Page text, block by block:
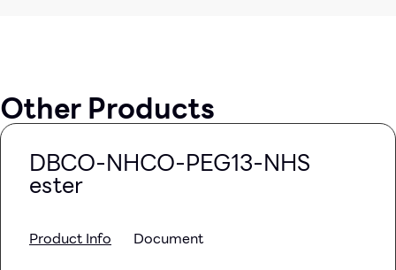
Other Products
DBCO-NHCO-PEG13-NHS
ester
Product Info Document